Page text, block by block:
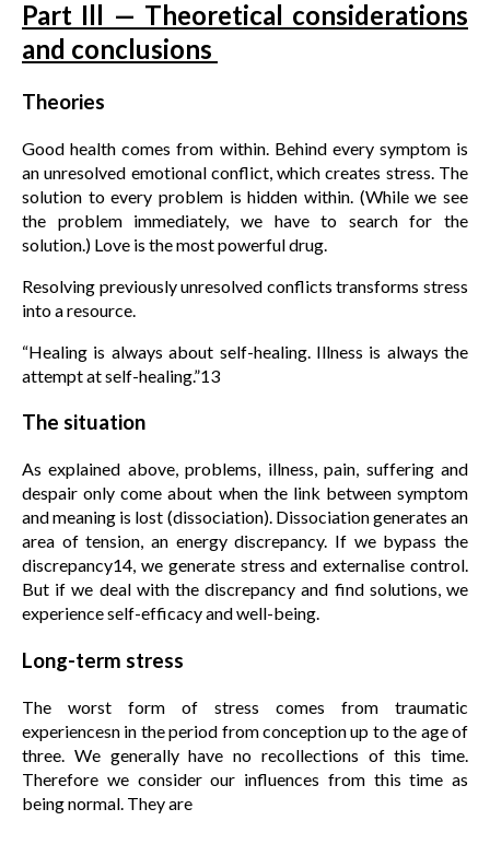
Part Ill — Theoretical considerations
and conclusions
Theories
Good health comes from within. Behind every symptom is
an unresolved emotional conflict, which creates stress. The
solution to every problem is hidden within. (While we see
the problem immediately, we have to search for the
solution.) Love is the most powerful drug.
Resolving previously unresolved conflicts transforms stress
into a resource.
“Healing is always about self-healing. Illness is always the
attempt at self-healing.”13
The situation
As explained above, problems, illness, pain, suffering and
despair only come about when the link between symptom
and meaning is lost (dissociation). Dissociation generates an
area of tension, an energy discrepancy. If we bypass the
discrepancy14, we generate stress and externalise control.
But if we deal with the discrepancy and find solutions, we
experience self-efficacy and well-being.
Long-term stress
The worst form of stress comes from traumatic
experiencesn in the period from conception up to the age of
three. We generally have no recollections of this time.
Therefore we consider our influences from this time as
being normal. They are